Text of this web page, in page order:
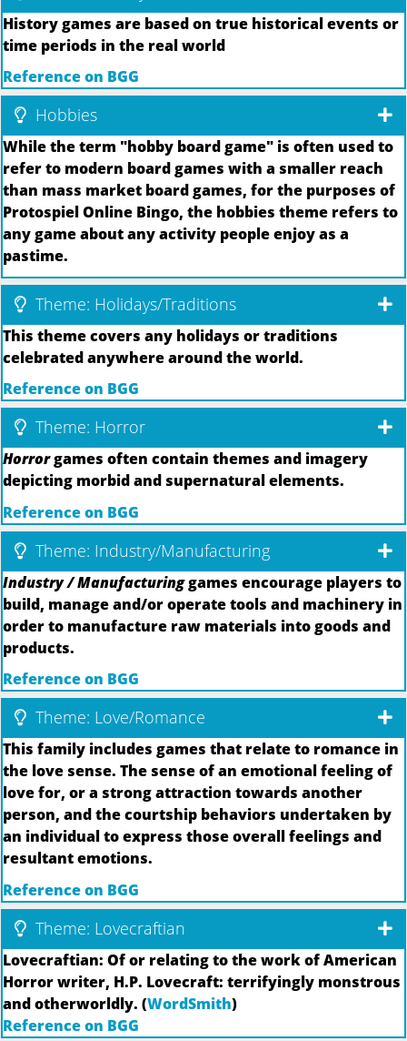
History games are based on true historical events or
time periods in the real world
Reference on BGG
Hobbies
While the term "hobby board game" is often used to
refer to modern board games with a smaller reach
than mass market board games, for the purposes of
Protospiel Online Bingo, the hobbies theme refers to
any game about any activity people enjoy as a
pastime.
Theme: Holidays/Traditions
This theme covers any holidays or traditions
celebrated anywhere around the world.
Reference on BGG
Theme: Horror
Horrorgames often contain themes and imagery
depicting morbid and supernatural elements.
Reference on BGG
Theme: Industry/Manufacturing
Industry / Manufacturinggames encourage players to
build, manage and/or operate tools and machinery in
order to manufacture raw materials into goods and
products.
Reference on BGG
Theme: Love/Romance
This family includes games that relate to romance in
the love sense. The sense of an emotional feeling of
love for, or a strong attraction towards another
person, and the courtship behaviors undertaken by
an individual to express those overall feelings and
resultant emotions.
Reference on BGG
Theme: Lovecraftian
Lovecraftian: Of or relating to the work of American
Horror writer, H.P. Lovecraft: terrifyingly monstrous
and otherworldly. (WordSmith)
Reference on BGG